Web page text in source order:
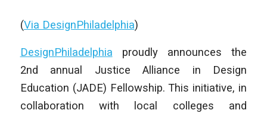
(Via DesignPhiladelphia)
DesignPhiladelphia proudly announces the
2nd annual Justice Alliance in Design
Education (JADE) Fellowship. This initiative, in
collaboration with local colleges and